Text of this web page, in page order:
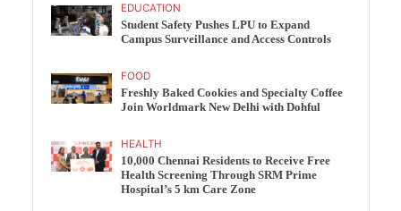
EDUCATION
Student Safety Pushes LPU to Expand
Campus Surveillance and Access Controls
FOOD
Freshly Baked Cookies and Specialty Coffee
Join Worldmark New Delhi with Dohful
HEALTH
10,000 Chennai Residents to Receive Free
Health Screening Through SRM Prime
Hospital’s 5 km Care Zone